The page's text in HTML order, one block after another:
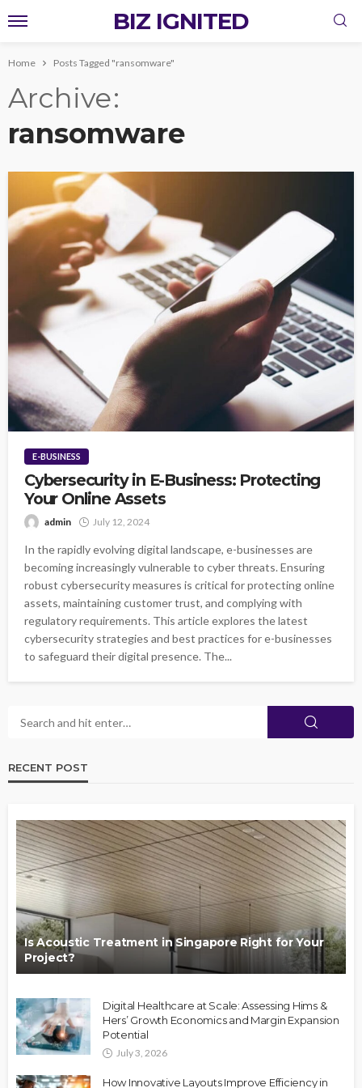
BIZ IGNITED
Home Posts Tagged "ransomware"
Archive
ransomware
E-BUSINESS
Cybersecurity in E-Business: Protecting
Your Online Assets
admin July 12, 2024
In the rapidly evolving digital landscape, e-businesses are
becoming increasingly vulnerable to cyber threats. Ensuring
robust cybersecurity measures is critical for protecting online
assets, maintaining customer trust, and complying with
regulatory requirements. This article explores the latest
cybersecurity strategies and best practices for e-businesses
to safeguard their digital presence. The...
RECENT POST
Is Acoustic Treatment in Singapore Right for Your
Project?
Digital Healthcare at Scale: Assessing Hims &
Hers’ Growth Economics and Margin Expansion
Potential
July 3, 2026
How Innovative Layouts Improve Efficiency in